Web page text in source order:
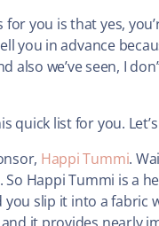
you is that yes,
you in advance
also we’ve seen, I
quick list for you.
Happi Tummi.
So Happi Tummi is
you slip it into a